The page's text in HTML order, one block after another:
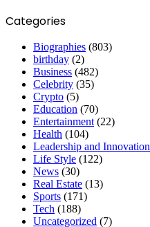
Categories
Biographies (803)
birthday (2)
Business (482)
Celebrity (35)
Crypto (5)
Education (70)
Entertainment (22)
Health (104)
Leadership and Innovation
Life Style (122)
News (30)
Real Estate (13)
Sports (171)
Tech (188)
Uncategorized (7)